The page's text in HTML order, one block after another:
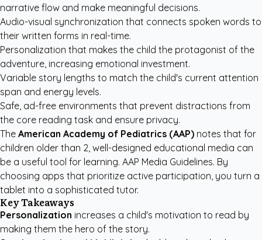
narrative flow and make meaningful decisions.
Audio-visual synchronization that connects spoken words to
their written forms in real-time.
Personalization that makes the child the protagonist of the
adventure, increasing emotional investment.
Variable story lengths to match the child's current attention
span and energy levels.
Safe, ad-free environments that prevent distractions from
the core reading task and ensure privacy.
The American Academy of Pediatrics (AAP) notes that for
children older than 2, well-designed educational media can
be a useful tool for learning. AAP Media Guidelines. By
choosing apps that prioritize active participation, you turn a
tablet into a sophisticated tutor.
Key Takeaways
Personalization increases a child's motivation to read by
making them the hero of the story.